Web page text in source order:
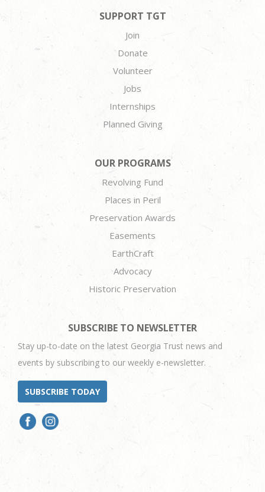
SUPPORT TGT
Join
Donate
Volunteer
Jobs
Internships
Planned Giving
OUR PROGRAMS
Revolving Fund
Places in Peril
Preservation Awards
Easements
EarthCraft
Advocacy
Historic Preservation
SUBSCRIBE TO NEWSLETTER
Stay up-to-date on the latest Georgia Trust news and
events by subscribing to our weekly e-newsletter.
SUBSCRIBE TODAY